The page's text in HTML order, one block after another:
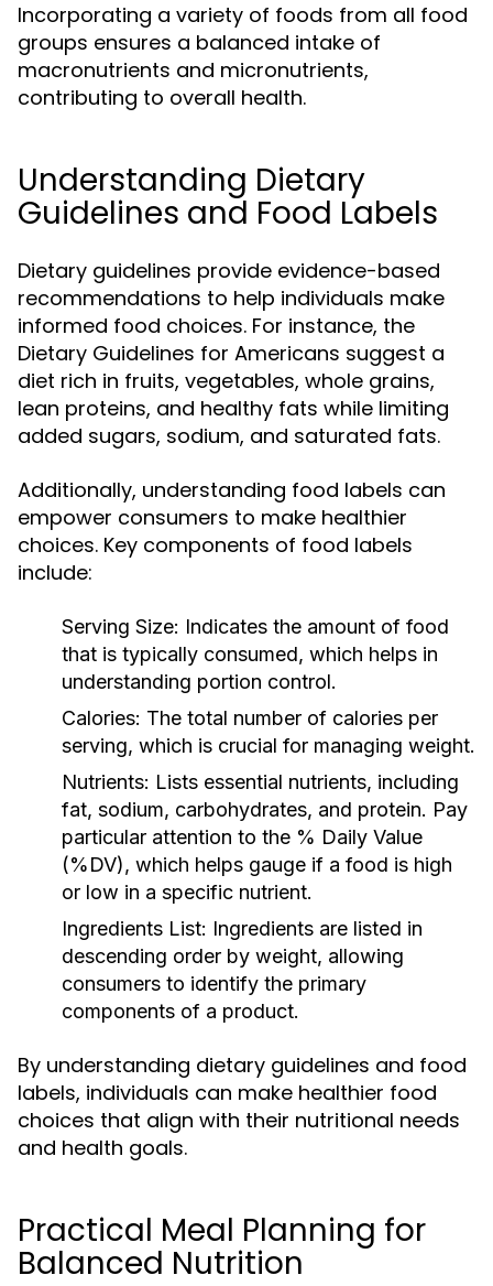
Incorporating a variety of foods from all food
groups ensures a balanced intake of
macronutrients and micronutrients,
contributing to overall health.
Understanding Dietary
Guidelines and Food Labels
Dietary guidelines provide evidence-based
recommendations to help individuals make
informed food choices. For instance, the
Dietary Guidelines for Americans suggest a
diet rich in fruits, vegetables, whole grains,
lean proteins, and healthy fats while limiting
added sugars, sodium, and saturated fats.
Additionally, understanding food labels can
empower consumers to make healthier
choices. Key components of food labels
include:
Serving Size: Indicates the amount of food
that is typically consumed, which helps in
understanding portion control.
Calories: The total number of calories per
serving, which is crucial for managing weight.
Nutrients: Lists essential nutrients, including
fat, sodium, carbohydrates, and protein. Pay
particular attention to the % Daily Value
(%DV), which helps gauge if a food is high
or low in a specific nutrient.
Ingredients List: Ingredients are listed in
descending order by weight, allowing
consumers to identify the primary
components of a product.
By understanding dietary guidelines and food
labels, individuals can make healthier food
choices that align with their nutritional needs
and health goals.
Practical Meal Planning for
Balanced Nutrition